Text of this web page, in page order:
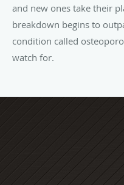
and new ones take their
breakdown begins to
condition called
watch for.